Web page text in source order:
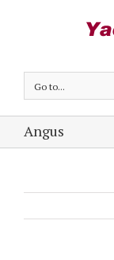
Go to...
Angus